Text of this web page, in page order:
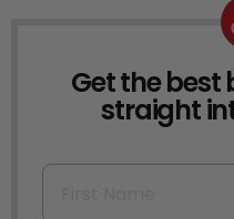
NEWSLETTER
Get the best
straight
First Name